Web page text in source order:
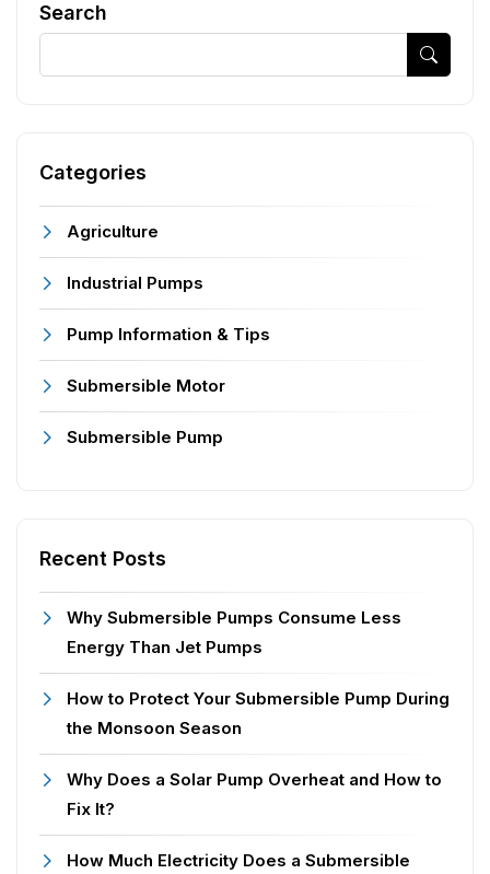
Search
Categories
Agriculture
Industrial Pumps
Pump Information & Tips
Submersible Motor
Submersible Pump
Recent Posts
Why Submersible Pumps Consume Less
Energy Than Jet Pumps
How to Protect Your Submersible Pump During
the Monsoon Season
Why Does a Solar Pump Overheat and How to
Fix It?
How Much Electricity Does a Submersible